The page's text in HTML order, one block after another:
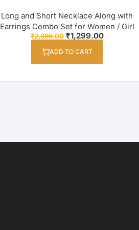
Long and Short Necklace Along with
Earrings Combo Set for Women / Girl
₹2,999.00 Original
price
was:
₹1,299.00Current
ADD TO CART